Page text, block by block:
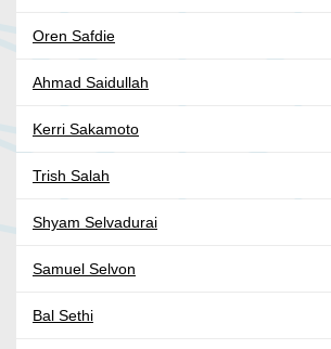
Oren Safdie
Ahmad Saidullah
Kerri Sakamoto
Trish Salah
Shyam Selvadurai
Samuel Selvon
Bal Sethi